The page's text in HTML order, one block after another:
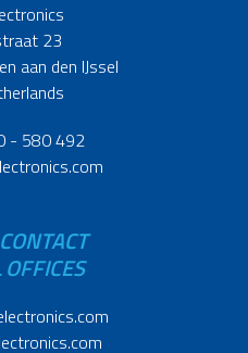
23
aan den IJssel
- 580 492